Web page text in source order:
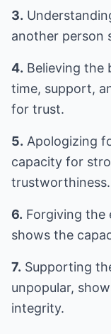
3.
another person
4. Believing the
time, support,
for trust.
5. Apologizing
capacity for
trustworthiness.
6. Forgiving the
shows the
7. Supporting
unpopular,
integrity.